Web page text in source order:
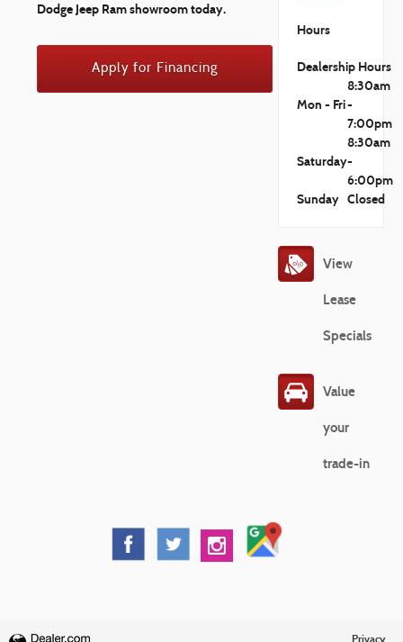
Dodge Jeep Ram showroom today.
Apply for Financing
Hours
Dealership Hours
Mon - Fri
8:30am
-
7:00pm
Saturday
8:30am
-
6:00pm
Sunday Closed
View
Lease
Specials
Value
your
trade-in
Privacy